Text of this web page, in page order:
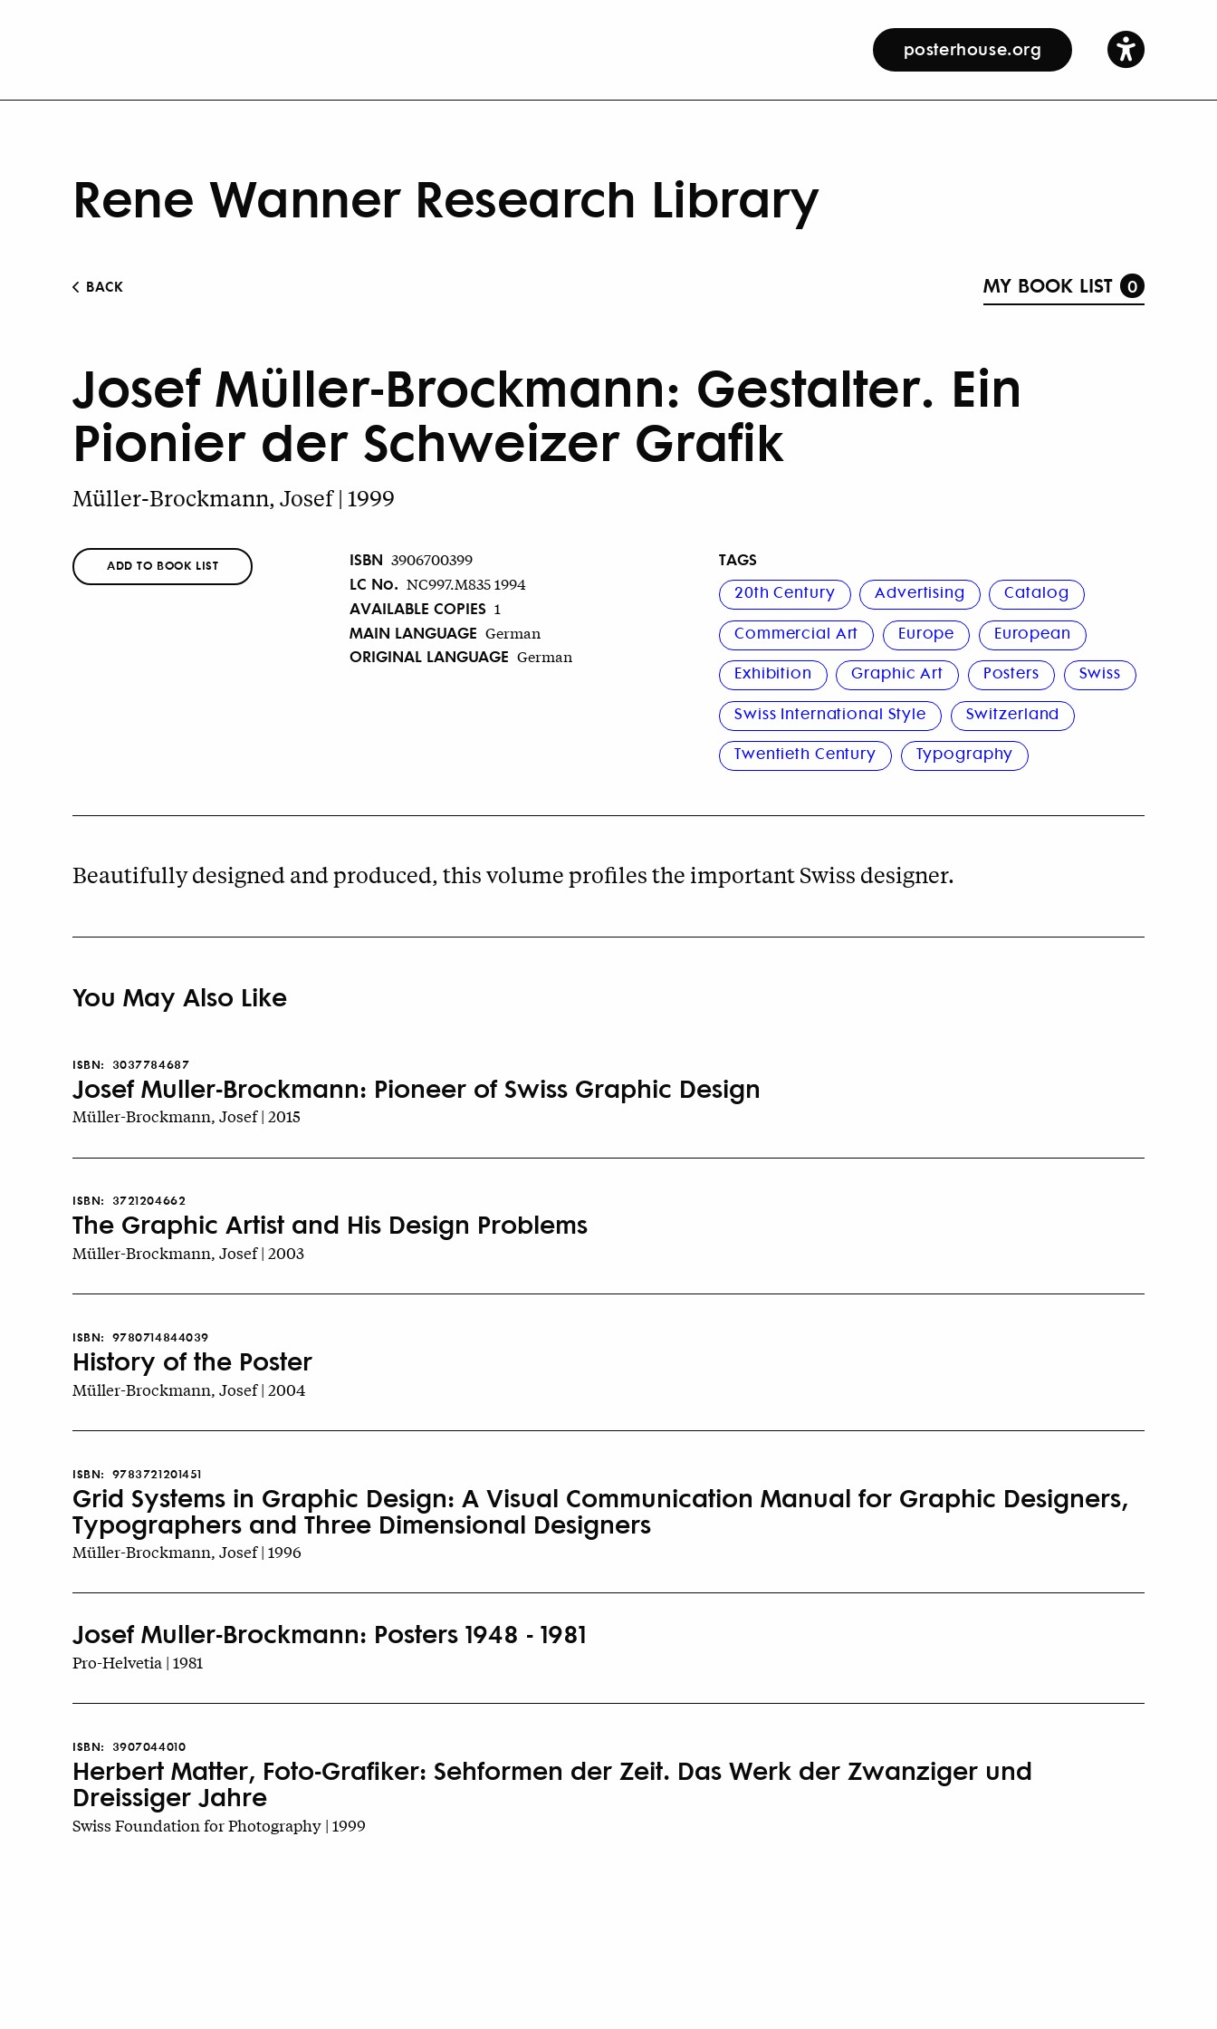
posterhouse.org
Rene Wanner Research Library
BACK MY BOOK LIST 0
Josef Müller-Brockmann: Gestalter. Ein
Pionier der Schweizer Grafik
Müller-Brockmann, Josef | 1999
ADD TO BOOK LIST ISBN 3906700399
LC No. NC997.M835 1994
AVAILABLE COPIES 1
MAIN LANGUAGE German
ORIGINAL LANGUAGE German
TAGS
20th Century Advertising
Catalog
Commercial Art
Europe
European
Exhibition
Graphic Art Posters
Swiss
Swiss International Style
Switzerland
Twentieth Century
Typography
Beautifully designed and produced, this volume profiles the important Swiss designer.
You May Also Like
ISBN: 3037784687
Josef Muller-Brockmann: Pioneer of Swiss Graphic Design
Müller-Brockmann, Josef | 2015
ISBN: 3721204662
The Graphic Artist and His Design Problems
Müller-Brockmann, Josef | 2003
ISBN: 9780714844039
History of the Poster
Müller-Brockmann, Josef | 2004
ISBN: 9783721201451
Grid Systems in Graphic Design: A Visual Communication Manual for Graphic Designers,
Typographers and Three Dimensional Designers
Müller-Brockmann, Josef | 1996
Josef Muller-Brockmann: Posters 1948 - 1981
Pro-Helvetia | 1981
ISBN: 3907044010
Herbert Matter, Foto-Grafiker: Sehformen der Zeit. Das Werk der Zwanziger und
Dreissiger Jahre
Swiss Foundation for Photography | 1999